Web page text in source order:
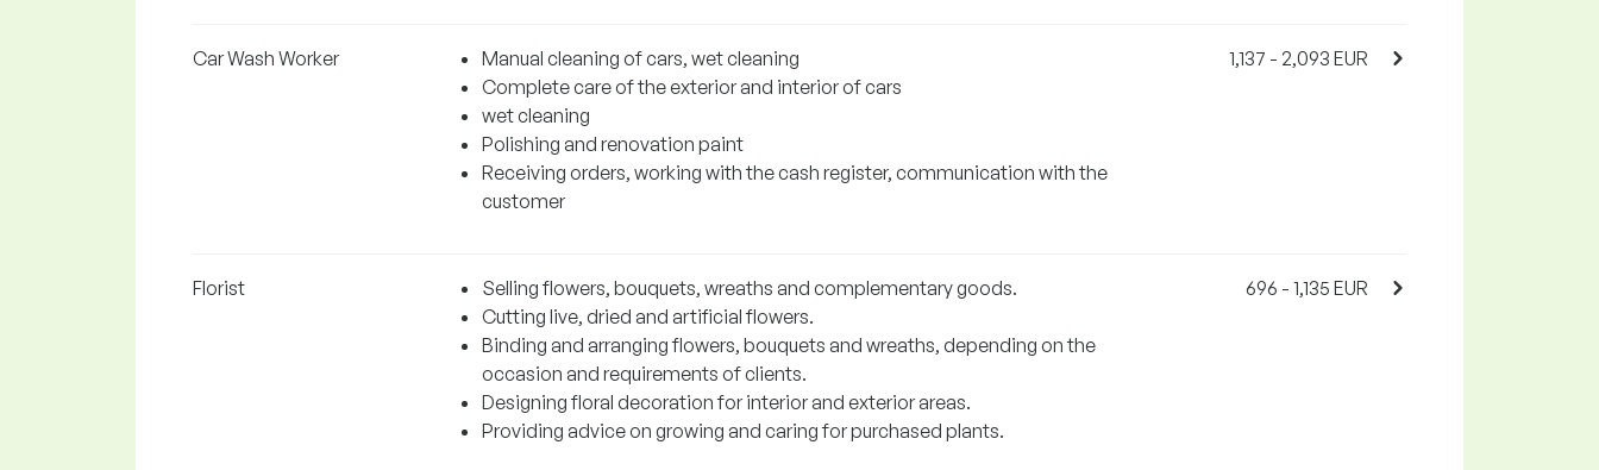
Car Wash Worker
Manual cleaning of cars, wet cleaning
Complete care of the exterior and interior of cars
wet cleaning
Polishing and renovation paint
Receiving orders, working with the cash register, communication with the
customer
1,137 - 2,093 EUR
Florist
Selling flowers, bouquets, wreaths and complementary goods.
Cutting live, dried and artificial flowers.
Binding and arranging flowers, bouquets and wreaths, depending on the
occasion and requirements of clients.
Designing floral decoration for interior and exterior areas.
Providing advice on growing and caring for purchased plants.
696 - 1,135 EUR